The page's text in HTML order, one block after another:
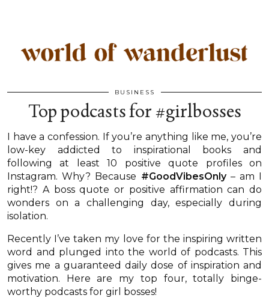
BUSINESS
Top podcasts for #girlbosses
I have a confession. If you’re anything like me, you’re
low-key addicted to inspirational books and
following at least 10 positive quote profiles on
Instagram. Why? Because #GoodVibesOnly– am I
right!? A boss quote or positive affirmation can do
wonders on a challenging day, especially during
isolation.
Recently I’ve taken my love for the inspiring written
word and plunged into the world of podcasts. This
gives me a guaranteed daily dose of inspiration and
motivation. Here are my top four, totally binge-
worthy podcasts for girl bosses!